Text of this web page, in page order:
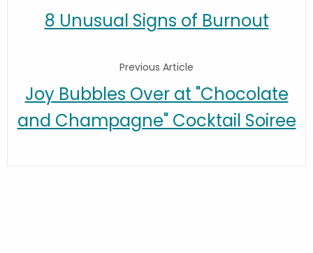
8 Unusual Signs of Burnout
Previous Article
Joy Bubbles Over at "Chocolate
and Champagne" Cocktail Soiree